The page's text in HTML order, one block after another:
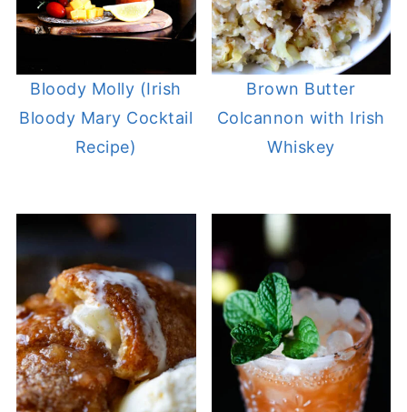
Bloody Molly (Irish
Bloody Mary Cocktail
Recipe)
Brown Butter
Colcannon with Irish
Whiskey